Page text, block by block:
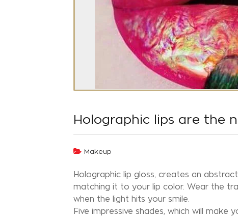
Holographic lips are the
Makeup
Holographic lip gloss, creates an
matching it to your lip color. Wear the
when the light hits your smile.
Five impressive shades, which will make